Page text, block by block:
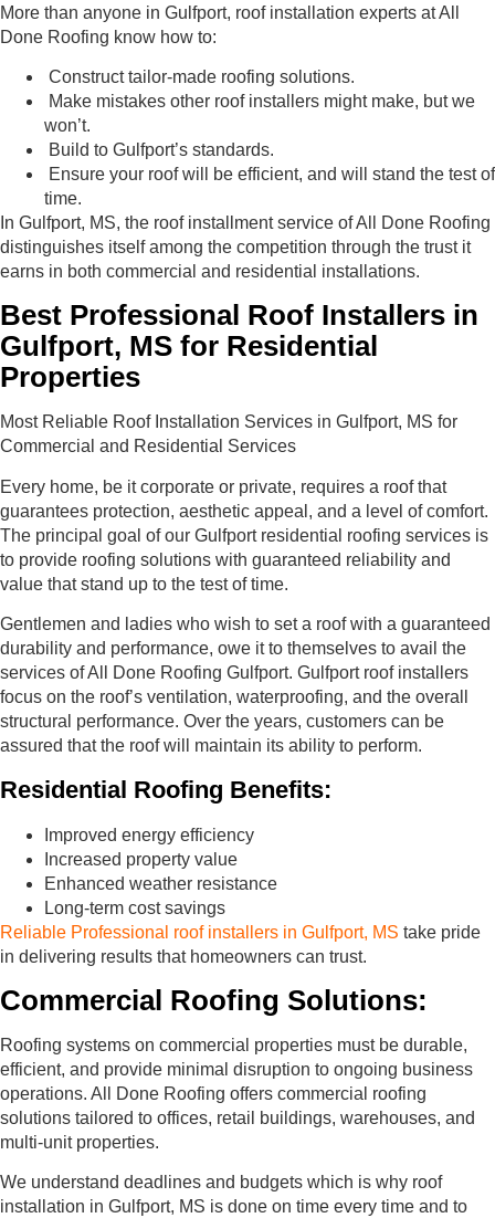
More than anyone in Gulfport, roof installation experts at All
Done Roofing know how to:
Construct tailor-made roofing solutions.
Make mistakes other roof installers might make, but we
won’t.
Build to Gulfport’s standards.
Ensure your roof will be efficient, and will stand the test of
time.
In Gulfport, MS, the roof installment service of All Done Roofing
distinguishes itself among the competition through the trust it
earns in both commercial and residential installations.
Best Professional Roof Installers in
Gulfport, MS for Residential
Properties
Most Reliable Roof Installation Services in Gulfport, MS for
Commercial and Residential Services
Every home, be it corporate or private, requires a roof that
guarantees protection, aesthetic appeal, and a level of comfort.
The principal goal of our Gulfport residential roofing services is
to provide roofing solutions with guaranteed reliability and
value that stand up to the test of time.
Gentlemen and ladies who wish to set a roof with a guaranteed
durability and performance, owe it to themselves to avail the
services of All Done Roofing Gulfport. Gulfport roof installers
focus on the roof’s ventilation, waterproofing, and the overall
structural performance. Over the years, customers can be
assured that the roof will maintain its ability to perform.
Residential Roofing Benefits:
Improved energy efficiency
Increased property value
Enhanced weather resistance
Long-term cost savings
Reliable Professional roof installers in Gulfport, MS take pride
in delivering results that homeowners can trust.
Commercial Roofing Solutions:
Roofing systems on commercial properties must be durable,
efficient, and provide minimal disruption to ongoing business
operations. All Done Roofing offers commercial roofing
solutions tailored to offices, retail buildings, warehouses, and
multi-unit properties.
We understand deadlines and budgets which is why roof
installation in Gulfport, MS is done on time every time and to